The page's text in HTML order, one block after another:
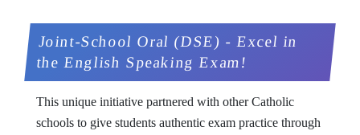
Joint-School Oral (DSE) - Excel in
the English Speaking Exam!
This unique initiative partnered with other Catholic
schools to give students authentic exam practice through